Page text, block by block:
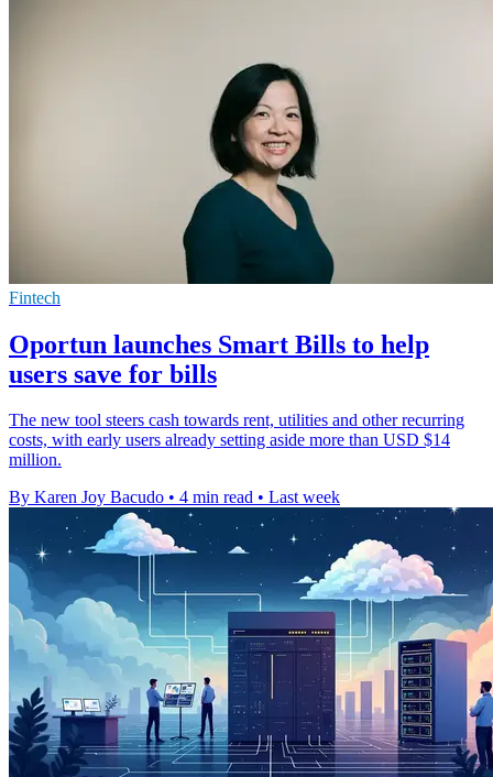
Fintech
Oportun launches Smart Bills to help
users save for bills
The new tool steers cash towards rent, utilities and other recurring
costs, with early users already setting aside more than USD $14
million.
By Karen Joy Bacudo • 4 min read • Last week